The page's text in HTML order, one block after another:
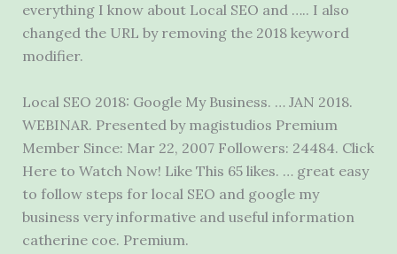
everything I know about Local SEO and ….. I also
changed the URL by removing the 2018 keyword
modifier.
Local SEO 2018: Google My Business. … JAN 2018.
WEBINAR. Presented by magistudios Premium
Member Since: Mar 22, 2007 Followers: 24484. Click
Here to Watch Now! Like This 65 likes. … great easy
to follow steps for local SEO and google my
business very informative and useful information
catherine coe. Premium.